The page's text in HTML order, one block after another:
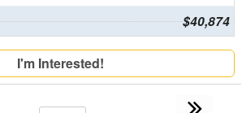
$40,874
I'm Interested!